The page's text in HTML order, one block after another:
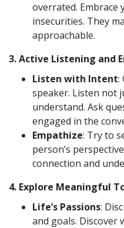
overrated. Embrace
insecurities. They
approachable.
3.Active Listening and
Listen with Intent:
speaker. Listen not
understand. Ask
engaged in the
Empathize: Try to
person’s
connection and
4. Explore Meaningful
Life’s Passions:
and goals. Discover